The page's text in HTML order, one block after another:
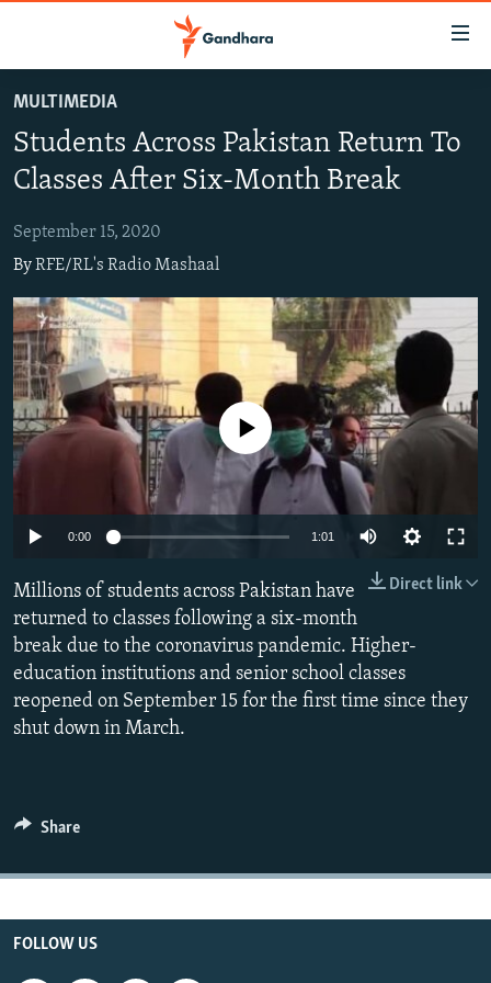
to
main
content
to
Navigation
Skip
to
Search
HUMAN RIGHTS
SECURITY
MULTIMEDIA
RFE/RL HOMEPAGE
Radio Azadi
Radio Mashaal
FOLLOW US
All RFE/RL sites
MULTIMEDIA
Students Across Pakistan Return To
Classes After Six-Month Break
September 15, 2020
ByRFE/RL's Radio Mashaal
480p
No media source currently available
0:00 1:01
240p
480p
Direct link
Millions of students across Pakistan have
returned to classes following a six-month
break due to the coronavirus pandemic. Higher-
education institutions and senior school classes
reopened on September 15 for the first time since they
shut down in March.
Share
FOLLOW US